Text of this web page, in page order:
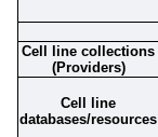
Cell line collections
(Providers)
Cell line
databases/resources